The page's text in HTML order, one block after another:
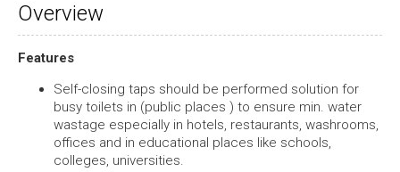
Overview
Features
Self-closing taps should be performed solution for
busy toilets in (public places ) to ensure min. water
wastage especially in hotels, restaurants, washrooms,
offices and in educational places like schools,
colleges, universities.